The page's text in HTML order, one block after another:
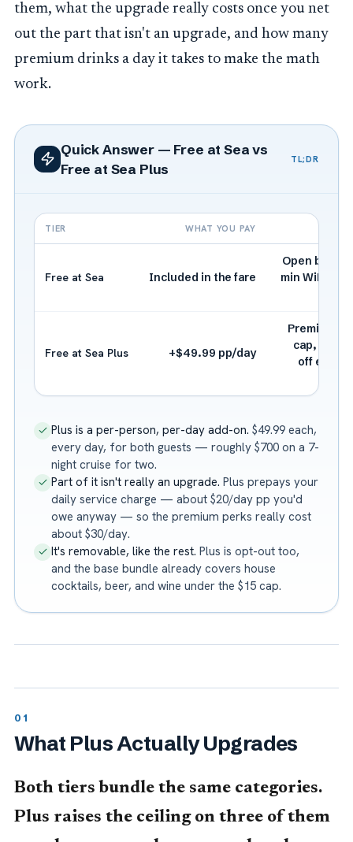
them, what the upgrade really costs once you net
out the part that isn't an upgrade, and how many
premium drinks a day it takes to make the math
work.
Quick Answer — Free at Sea vs
Free at Sea Plus
TL;DR
TIER WHAT YOU PAY
Free at Sea Included in the fare
Open bar
min WiFi, 3
Free at Sea Plus +$49.99 pp/day
Premium
cap,
off extra
Plus is a per-person, per-day add-on. $49.99 each,
every day, for both guests — roughly $700 on a 7-
night cruise for two.
Part of it isn't really an upgrade. Plus prepays your
daily service charge — about $20/day pp you'd
owe anyway — so the premium perks really cost
about $30/day.
It's removable, like the rest. Plus is opt-out too,
and the base bundle already covers house
cocktails, beer, and wine under the $15 cap.
What Plus Actually Upgrades
Both tiers bundle the same categories.
Plus raises the ceiling on three of them